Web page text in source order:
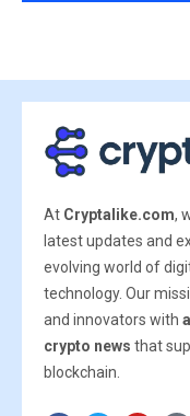
At Cryptalike.com,
latest updates and
evolving world of
technology. Our
and innovators with
crypto news that
blockchain.